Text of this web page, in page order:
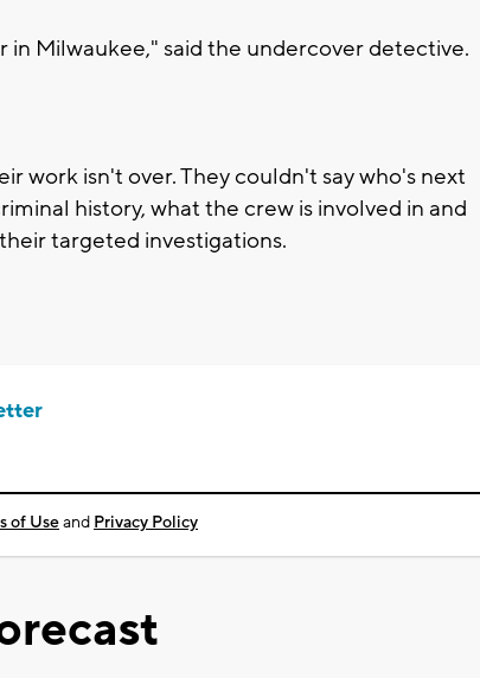
in Milwaukee," said the undercover detective.
work isn't over. They couldn't say who's next
history, what the crew is involved in and
targeted investigations.
of Useand Privacy Policy